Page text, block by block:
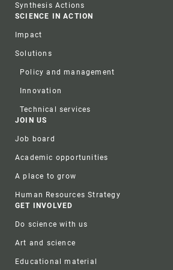
Synthesis Actions
SCIENCE IN ACTION
Impact
Solutions
Policy and management
Innovation
Technical services
JOIN US
Job board
Academic opportunities
A place to grow
Human Resources Strategy
GET INVOLVED
Do science with us
Art and science
Educational material